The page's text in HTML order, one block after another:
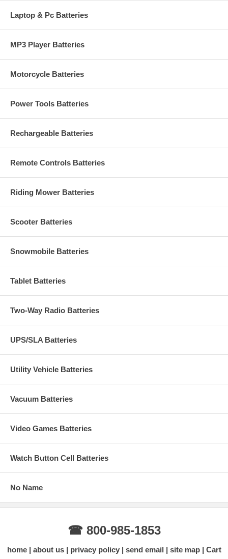
Laptop & Pc Batteries
MP3 Player Batteries
Motorcycle Batteries
Power Tools Batteries
Rechargeable Batteries
Remote Controls Batteries
Riding Mower Batteries
Scooter Batteries
Snowmobile Batteries
Tablet Batteries
Two-Way Radio Batteries
UPS/SLA Batteries
Utility Vehicle Batteries
Vacuum Batteries
Video Games Batteries
Watch Button Cell Batteries
No Name
☎ 800-985-1853
home about us privacy policy send email site map Cart